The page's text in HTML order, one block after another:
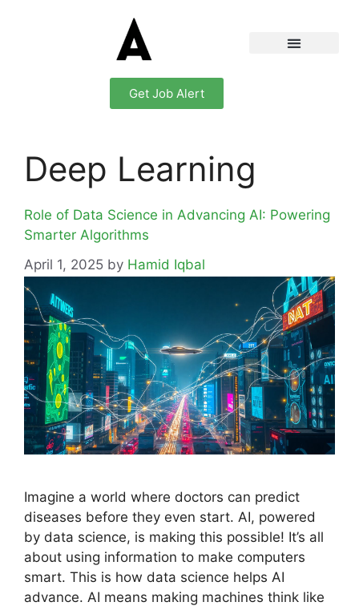
Get Job Alert
Deep Learning
Role of Data Science in Advancing AI: Powering
Smarter Algorithms
April 1, 2025 by Hamid Iqbal
Imagine a world where doctors can predict
diseases before they even start. AI, powered
by data science, is making this possible! It’s all
about using information to make computers
smart. This is how data science helps AI
advance. AI means making machines think like